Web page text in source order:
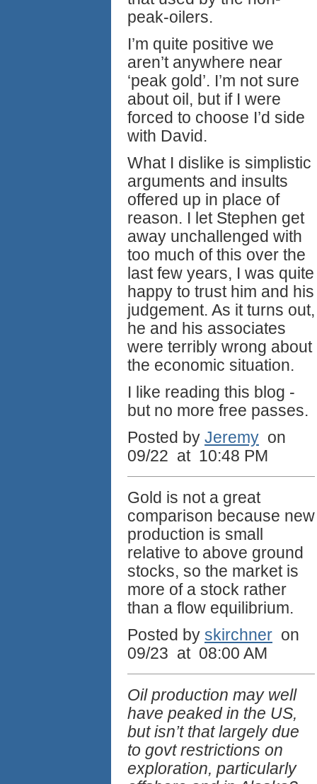
peak-oilers.
I’m quite positive we
aren’t anywhere near
‘peak gold’. I’m not sure
about oil, but if I were
forced to choose I’d side
with David.
What I dislike is simplistic
arguments and insults
offered up in place of
reason. I let Stephen get
away unchallenged with
too much of this over the
last few years, I was quite
happy to trust him and his
judgement. As it turns out,
he and his associates
were terribly wrong about
the economic situation.
I like reading this blog -
but no more free passes.
Posted by Jeremy on
09/22 at 10:48 PM
Gold is not a great
comparison because new
production is small
relative to above ground
stocks, so the market is
more of a stock rather
than a flow equilibrium.
Posted by skirchner on
09/23 at 08:00 AM
Oil production may well
have peaked in the US,
but isn’t that largely due
to govt restrictions on
exploration, particularly